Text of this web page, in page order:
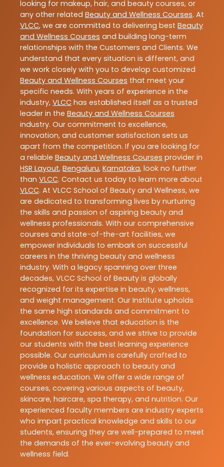
looking for makeup, hair, and beauty courses, or
any other related Beauty and Wellness Courses. At
VLCC, we are committed to delivering best Beauty
and Wellness Courses and building long-term
relationships with the Customers and Clients. We
understand that every situation is different, and
we work closely with you to develop customized
Beauty and Wellness Courses that meet your
specific needs. With years of experience in the
industry, VLCC has established itself as a trusted
leader in the Beauty and Wellness Courses
industry. Our commitment to excellence,
innovation, and customer satisfaction sets us
apart from the competition. If you are looking for
a reliable Beauty and Wellness Courses provider in
HSR Layout, Bengaluru, Karnataka, look no further
than VLCC. Contact us today to learn more about
VLCC. At VLCC School of Beauty and Wellness, we
are dedicated to transforming lives by nurturing
the skills and passion of aspiring beauty and
wellness professionals. With our comprehensive
courses and state-of-the-art facilities, we
empower individuals to embark on successful
careers in the thriving beauty and wellness
industry. With a legacy spanning over three
decades, VLCC School of Beauty is globally
recognized for its expertise in beauty, wellness,
and weight management. Our Institute upholds
the same high standards and commitment to
excellence. We believe that education is the
foundation for success, and we strive to provide
our students with the best learning experience
possible. Our curriculum is carefully crafted to
provide a holistic approach to beauty and
wellness education. We offer a wide range of
courses, covering various aspects of beauty,
skincare, haircare, spa therapy, and nutrition. Our
experienced faculty members are industry experts
who impart practical knowledge and skills to our
students, ensuring they are well-prepared to meet
the demands of the ever-evolving beauty and
wellness field.